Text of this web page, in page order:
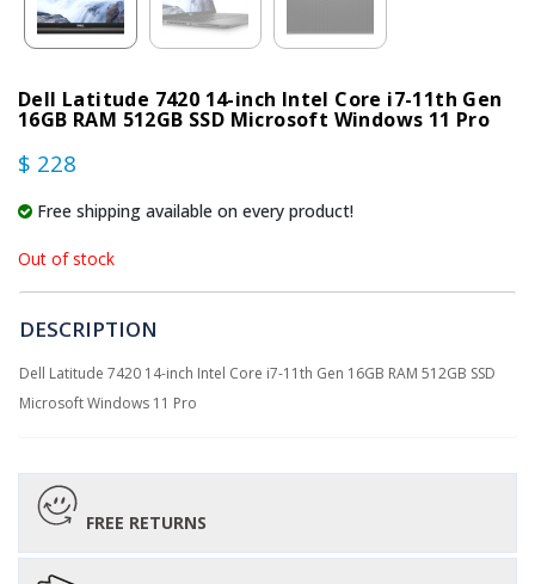
Dell Latitude 7420 14-inch Intel Core i7-11th Gen
16GB RAM 512GB SSD Microsoft Windows 11 Pro
$ 228
Free shipping available on every product!
Out of stock
DESCRIPTION
Dell Latitude 7420 14-inch Intel Core i7-11th Gen 16GB RAM 512GB SSD
Microsoft Windows 11 Pro
FREE RETURNS